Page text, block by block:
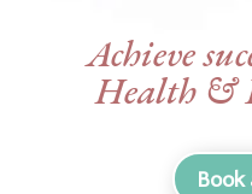
Achieve
Health &
Book